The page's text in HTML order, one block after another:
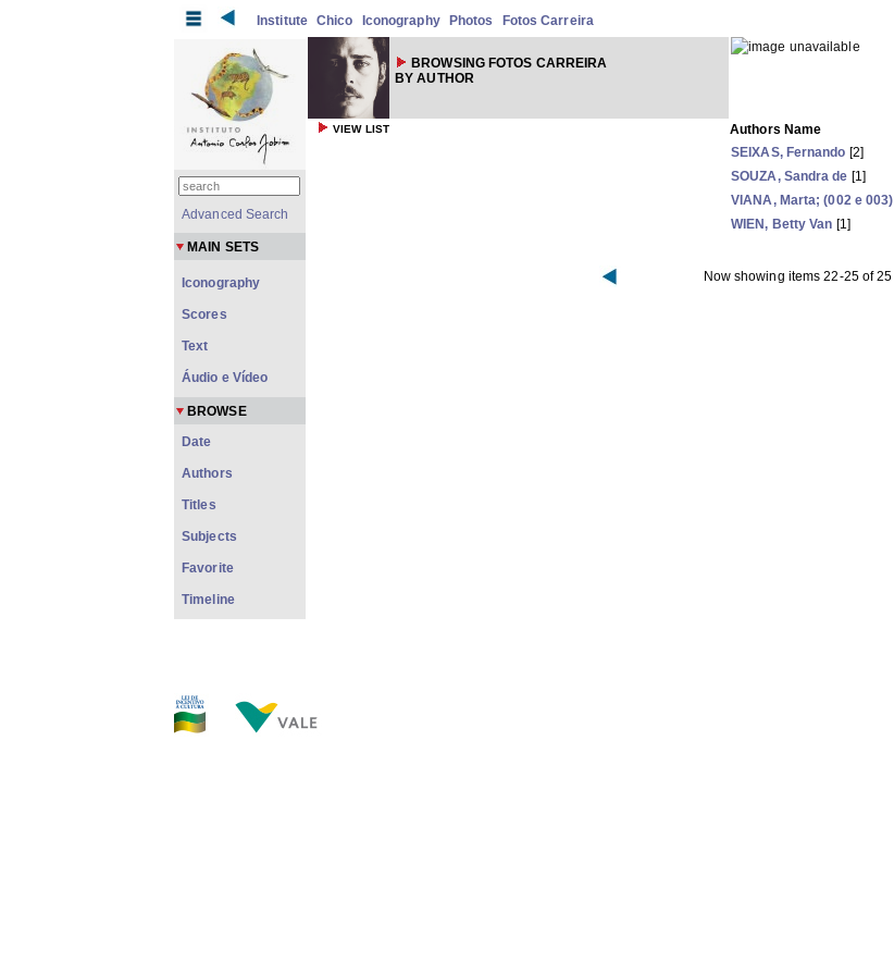
Institute Chico Iconography Photos Fotos Carreira
BROWSING FOTOS CARREIRA
BY AUTHOR
VIEW LIST
Authors Name
SEIXAS, Fernando [2]
SOUZA, Sandra de [1]
VIANA, Marta; (002 e 003)
WIEN, Betty Van [1]
Now showing items 22-25 of 25
Advanced Search
MAIN SETS
Iconography
Scores
Text
Áudio e Vídeo
BROWSE
Date
Authors
Titles
Subjects
Favorite
Timeline